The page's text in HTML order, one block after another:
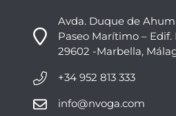
Avda. Duque de
Paseo Marítimo –
29602 -Marbella,
+34 952 813 333
info@nvoga.com